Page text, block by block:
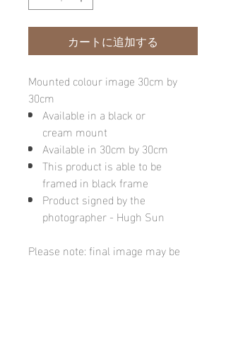
カートに追加する
Mounted colour image 30cm by
30cm
Available in a black or
cream mount
Available in 30cm by 30cm
This product is able to be
framed in black frame
Product signed by the
photographer - Hugh Sun
Please note: final image may be